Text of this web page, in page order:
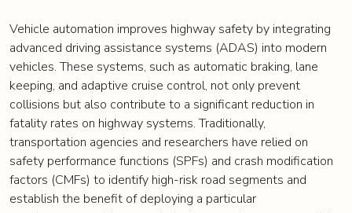
Vehicle automation improves highway safety by integrating
advanced driving assistance systems (ADAS) into modern
vehicles. These systems, such as automatic braking, lane
keeping, and adaptive cruise control, not only prevent
collisions but also contribute to a significant reduction in
fatality rates on highway systems. Traditionally,
transportation agencies and researchers have relied on
safety performance functions (SPFs) and crash modification
factors (CMFs) to identify high-risk road segments and
establish the benefit of deploying a particular